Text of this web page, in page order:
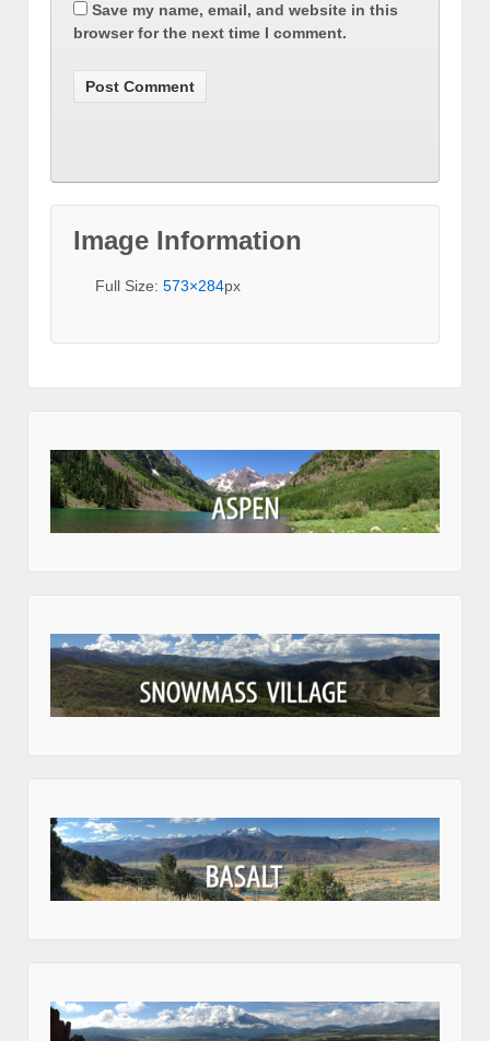
Save my name, email, and website in this
browser for the next time I comment.
Image Information
Full Size: 573×284px